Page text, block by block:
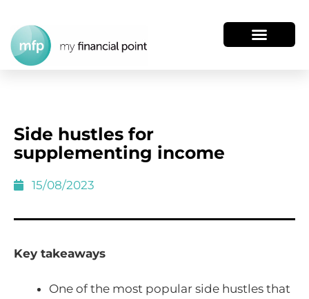
Side hustles for
supplementing income
15/08/2023
Key takeaways
One of the most popular side hustles that